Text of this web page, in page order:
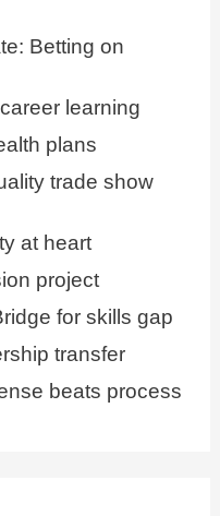
Betting on
learning
plans
trade show
at heart
project
for skills gap
transfer
beats process